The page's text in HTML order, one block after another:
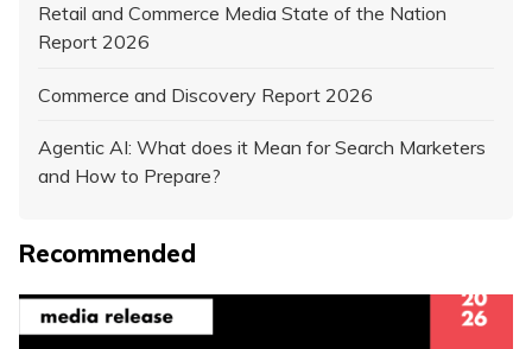
Retail and Commerce Media State of the Nation
Report 2026
Commerce and Discovery Report 2026
Agentic AI: What does it Mean for Search Marketers
and How to Prepare?
Recommended